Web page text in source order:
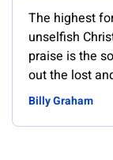
The highest
unselfish
praise is the
out the lost
Billy Graham